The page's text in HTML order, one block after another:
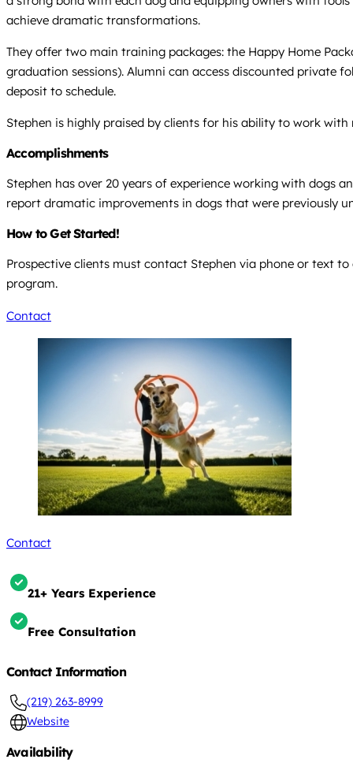
achieve dramatic transformations.
They offer two main training packages: the Happy Home
graduation sessions). Alumni can access discounted private
deposit to schedule.
Stephen is highly praised by clients for his ability to work
Accomplishments
Stephen has over 20 years of experience working with dogs
report dramatic improvements in dogs that were previously
How to Get Started!
Prospective clients must contact Stephen via phone or text
program.
Contact
Contact
21+ Years Experience
Free Consultation
Contact Information
(219) 263-8999
Website
Availability